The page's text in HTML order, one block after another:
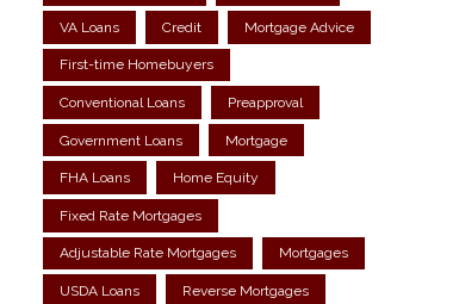
VA Loans Credit Mortgage Advice
First-time Homebuyers
Conventional Loans Preapproval
Government Loans Mortgage
FHA Loans Home Equity
Fixed Rate Mortgages
Adjustable Rate Mortgages Mortgages
USDA Loans Reverse Mortgages